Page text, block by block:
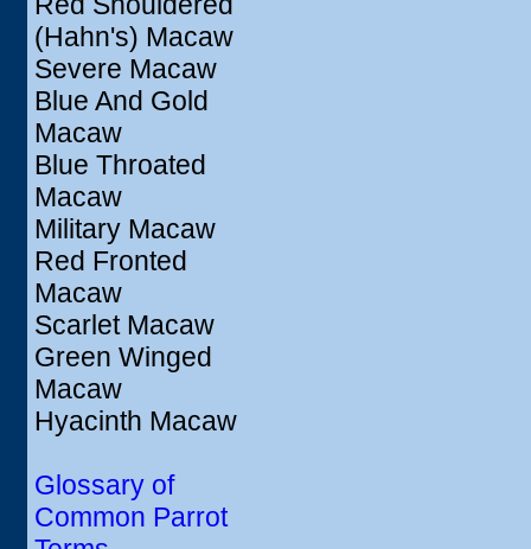
(Hahn's) Macaw
Severe Macaw
Blue And Gold
Macaw
Blue Throated
Macaw
Military Macaw
Red Fronted
Macaw
Scarlet Macaw
Green Winged
Macaw
Hyacinth Macaw
Glossary of
Common Parrot